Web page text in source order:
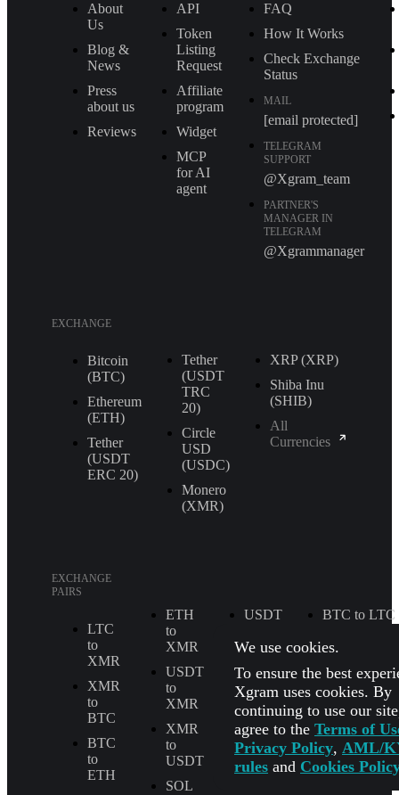
About
Us
Blog &
News
Press
about us
Reviews
API
Token
Listing
Request
Affiliate
program
Widget
MCP
for AI
agent
FAQ
How It Works
Check Exchange
Status
MAIL
[email protected]
TELEGRAM
SUPPORT
@Xgram_team
PARTNER'S
MANAGER IN
TELEGRAM
@Xgrammanager
EXCHANGE
Bitcoin
(BTC)
Ethereum
(ETH)
Tether
(USDT
ERС 20)
Tether
(USDT
TRС
20)
Circle
USD
(USDC)
Monero
(XMR)
XRP (XRP)
Shiba Inu
(SHIB)
All
Currencies
EXCHANGE
PAIRS
LTC
to
XMR
XMR
to
BTC
BTC
to
ETH
ETH
to
XMR
USDT
to
XMR
XMR
to
USDT
SOL
USDT
TRX
XMR
to
ETH
LTC
to
BTC
BTC to LTC
USDT
BTC to
TRX
BTC to
SOL
USDT to
USDC
We use cookies.
To ensure the best
Xgram uses cookies. By
continuing to use our
agree to the Terms of
Privacy Policy, AML/
rules and Cookies